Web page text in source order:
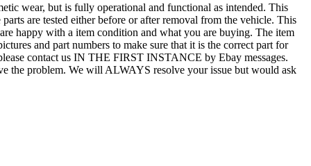
wear, but is fully operational and functional as intended. This
are tested either before or after removal from the vehicle. This
happy with a item condition and what you are buying. The item
and part numbers to make sure that it is the correct part for
contact us IN THE FIRST INSTANCE by Ebay messages.
the problem. We will ALWAYS resolve your issue but would ask